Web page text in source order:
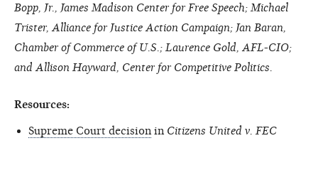
Bopp, Jr., James Madison Center for Free Speech; Michael
Trister, Alliance for Justice Action Campaign; Jan Baran,
Chamber of Commerce of U.S.; Laurence Gold, AFL-CIO;
and Allison Hayward, Center for Competitive Politics.
Resources:
Supreme Court decision in Citizens United v. FEC